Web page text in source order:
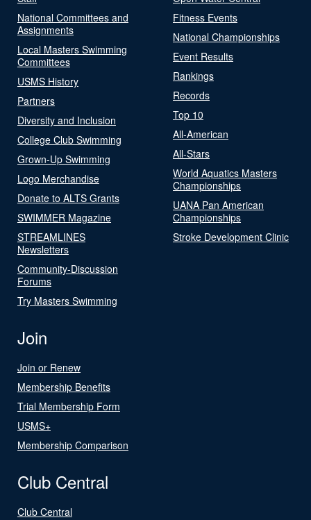
National Committees and
Assignments
Local Masters Swimming
Committees
USMS History
Partners
Diversity and Inclusion
College Club Swimming
Grown-Up Swimming
Logo Merchandise
Donate to ALTS Grants
SWIMMER Magazine
STREAMLINES
Newsletters
Community-Discussion
Forums
Try Masters Swimming
Fitness Events
National Championships
Event Results
Rankings
Records
Top 10
All-American
All-Stars
World Aquatics Masters
Championships
UANA Pan American
Championships
Stroke Development Clinic
Join
Join or Renew
Membership Benefits
Trial Membership Form
USMS+
Membership Comparison
Club Central
Club Central